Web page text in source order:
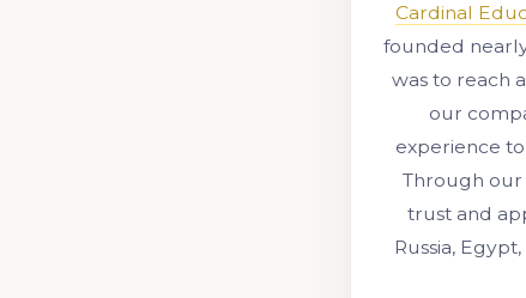
Cardinal
founded
was to reach
our
experience
Through our
trust and
Russia,